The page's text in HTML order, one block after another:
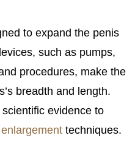
to expand the penis
such as pumps,
procedures, make the
breadth and length.
evidence to
techniques.